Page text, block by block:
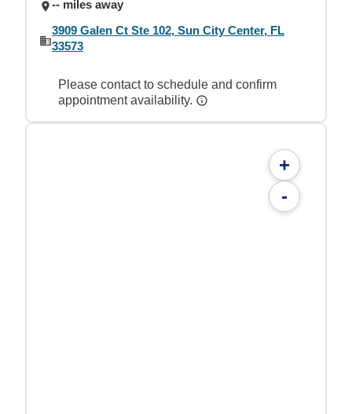
-- miles away
3909 Galen Ct Ste 102, Sun City Center, FL
33573
Please contact to schedule and confirm
appointment availability.
+
-